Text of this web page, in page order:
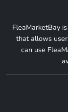
FleaMarketBay
that allows
can use